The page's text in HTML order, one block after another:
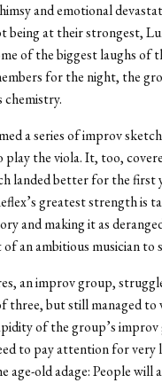
and emotional
being at their strongest,
of the biggest laughs of
for the night, the
a series of improv
the viola. It, too,
landed better for the first
greatest strength is
and making it as
an ambitious musician to
an improv group,
three, but still managed
of the group’s improv
to pay attention for very
age-old adage: People will